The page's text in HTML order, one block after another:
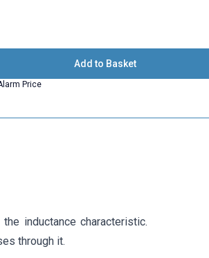
Add to Basket
Price
inductance characteristic.
through it.